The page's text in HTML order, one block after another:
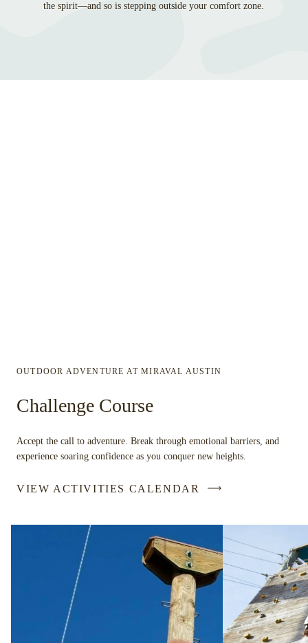
the spirit—and so is stepping outside your comfort zone.
OUTDOOR ADVENTURE AT MIRAVAL AUSTIN
Challenge Course
Accept the call to adventure. Break through emotional barriers, and
experience soaring confidence as you conquer new heights.
VIEW ACTIVITIES CALENDAR